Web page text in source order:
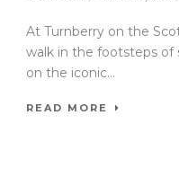
At Turnberry on the
walk in the footsteps of
on the iconic...
READ MORE